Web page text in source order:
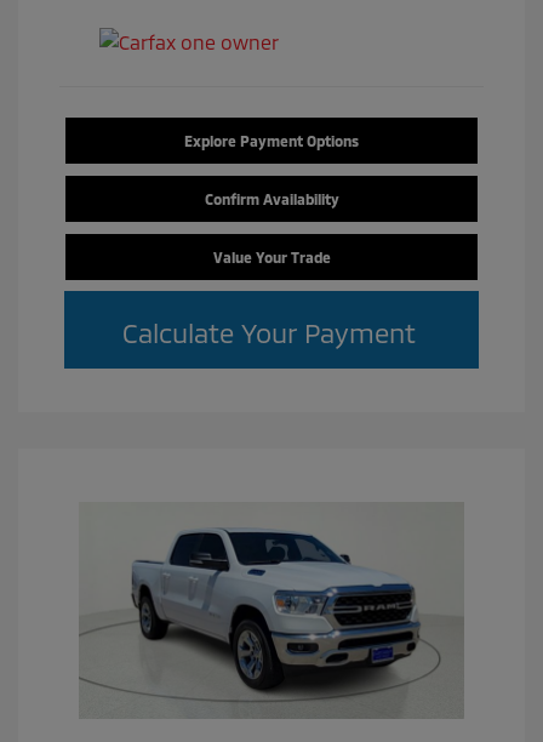
Explore Payment Options
Confirm Availability
Value Your Trade
Calculate Your Payment